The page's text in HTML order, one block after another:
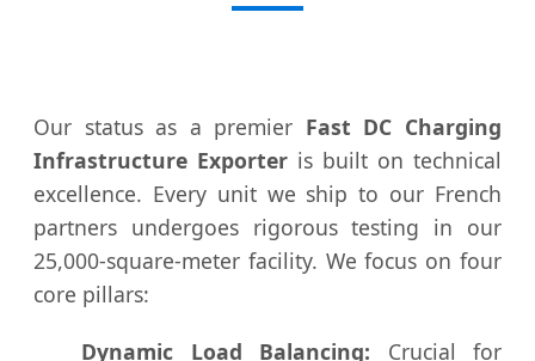
Our status as a premier Fast DC Charging
Infrastructure Exporter is built on technical
excellence. Every unit we ship to our French
partners undergoes rigorous testing in our
25,000-square-meter facility. We focus on four
core pillars:
Dynamic Load Balancing: Crucial for